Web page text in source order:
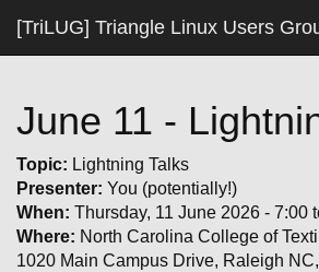
[TriLUG] Triangle Linux Users
June 11 -
Topic: Lightning Talks
Presenter: You (potentially!)
When: Thursday, 11 June 2026 - 7:00
Where: North Carolina College of
1020 Main Campus Drive, Raleigh